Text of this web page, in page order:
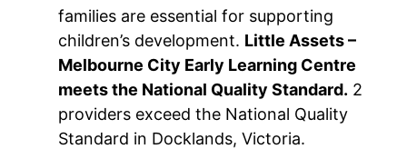
families are essential for supporting
children’s development. Little Assets –
Melbourne City Early Learning Centre
meets the National Quality Standard. 2
providers exceed the National Quality
Standard in Docklands, Victoria.